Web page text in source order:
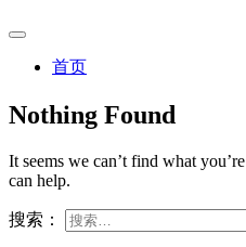
首页
Nothing Found
It seems we can’t find what
can help.
搜索：